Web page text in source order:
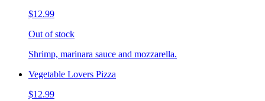
$12.99
Out of stock
Shrimp, marinara sauce and mozzarella.
Vegetable Lovers Pizza
$12.99